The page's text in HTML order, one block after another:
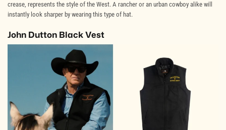
crease, represents the style of the West. A rancher or an urban cowboy alike will
instantly look sharper by wearing this type of hat.
John Dutton Black Vest